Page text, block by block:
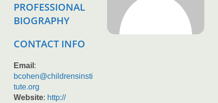
PROFESSIONAL
BIOGRAPHY
CONTACT INFO
Email :
bcohen@childrensinsti
tute.org
Website: http://